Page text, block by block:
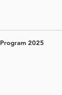
2025